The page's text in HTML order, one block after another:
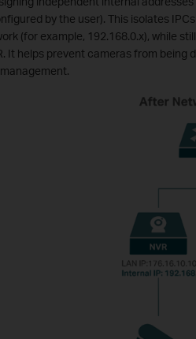
by the user). This isolates
(for example, 192.168.0.x), while
It helps prevent cameras from being